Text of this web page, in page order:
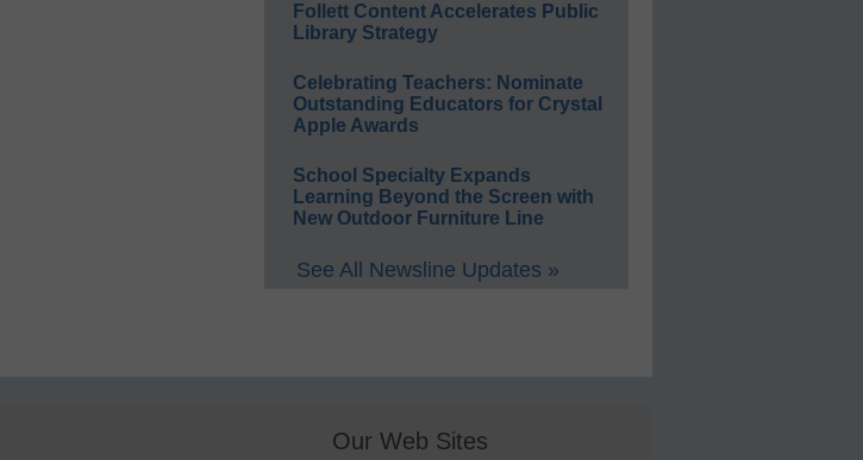
Follett Content Accelerates Public
Library Strategy
Celebrating Teachers: Nominate
Outstanding Educators for Crystal
Apple Awards
School Specialty Expands
Learning Beyond the Screen with
New Outdoor Furniture Line
See All Newsline Updates »
Our Web Sites